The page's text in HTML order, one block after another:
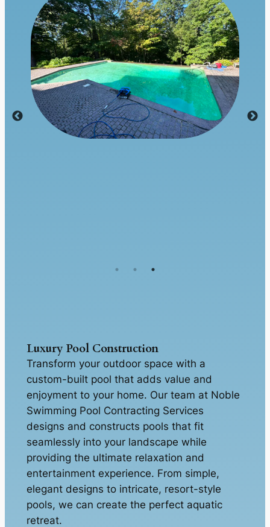
Luxury Pool Construction
Transform your outdoor space with a
custom-built pool that adds value and
enjoyment to your home. Our team at Noble
Swimming Pool Contracting Services
designs and constructs pools that fit
seamlessly into your landscape while
providing the ultimate relaxation and
entertainment experience. From simple,
elegant designs to intricate, resort-style
pools, we can create the perfect aquatic
retreat.